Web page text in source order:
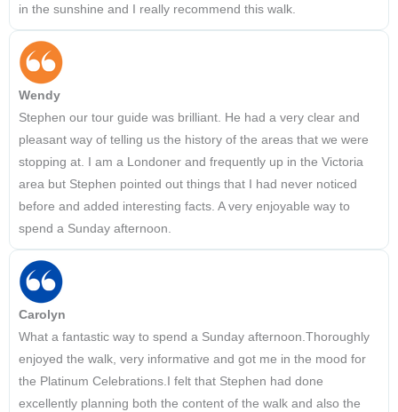
in the sunshine and I really recommend this walk.
Wendy
Stephen our tour guide was brilliant. He had a very clear and
pleasant way of telling us the history of the areas that we were
stopping at. I am a Londoner and frequently up in the Victoria
area but Stephen pointed out things that I had never noticed
before and added interesting facts. A very enjoyable way to
spend a Sunday afternoon.
Carolyn
What a fantastic way to spend a Sunday afternoon.Thoroughly
enjoyed the walk, very informative and got me in the mood for
the Platinum Celebrations.I felt that Stephen had done
excellently planning both the content of the walk and also the